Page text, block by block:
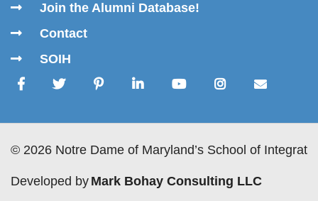
Join the Alumni Database!
Contact
SOIH
© 2026 Notre Dame of Maryland’s School of
Developed by Mark Bohay Consulting LLC